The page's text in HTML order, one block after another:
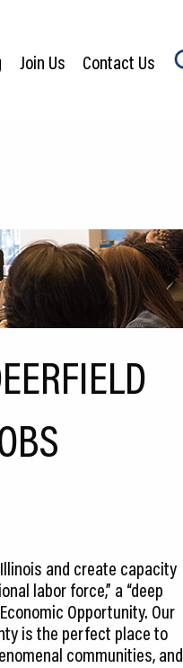
Join Us Contact Us
and create capacity
labor force,” a “deep
Opportunity. Our
is the perfect place to
communities, and